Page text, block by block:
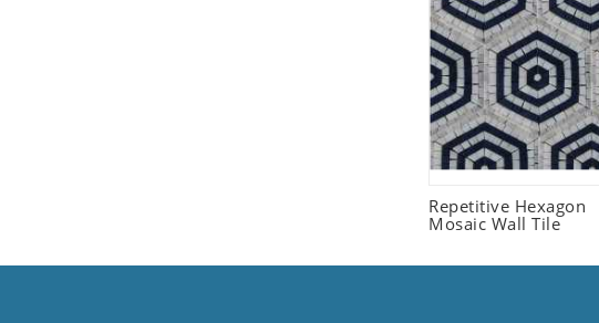
Repetitive Hexagon
Mosaic Wall Tile